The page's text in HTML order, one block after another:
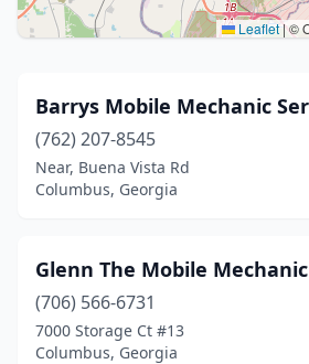
Leaflet |©
Barrys Mobile Mechanic
(762) 207-8545
Near, Buena Vista Rd
Columbus, Georgia
Glenn The Mobile Mechanic
(706) 566-6731
7000 Storage Ct #13
Columbus, Georgia